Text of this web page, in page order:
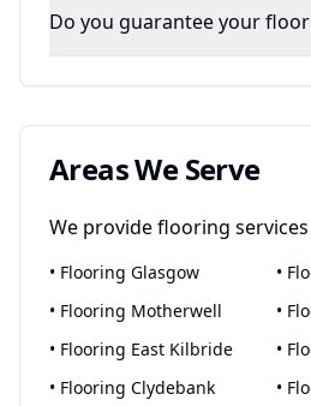
Do you guarantee your
Areas We Serve
We provideflooring
• Flooring Glasgow •
• Flooring Motherwell •
• Flooring East Kilbride •
• Flooring Clydebank •